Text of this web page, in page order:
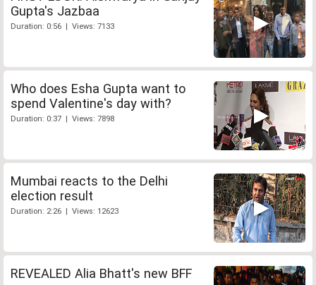
Gupta's Jazbaa
Duration: 0:56 | Views: 7133
Who does Esha Gupta want to
spend Valentine's day with?
Duration: 0:37 | Views: 7898
Mumbai reacts to the Delhi
election result
Duration: 2:26 | Views: 12623
REVEALED Alia Bhatt's new BFF